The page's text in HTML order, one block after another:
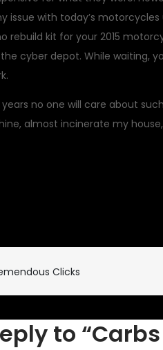
issue with today’s
rebuild kit for your 2015
cyber depot. While waiting,
years no one will care about
almost incinerate my
Clicks
to